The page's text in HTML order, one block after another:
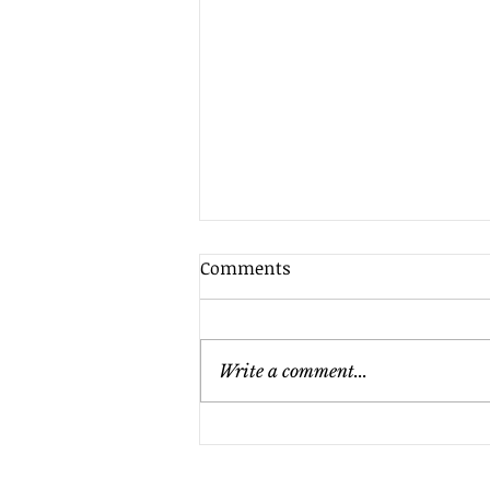
Comments
Write a comment...